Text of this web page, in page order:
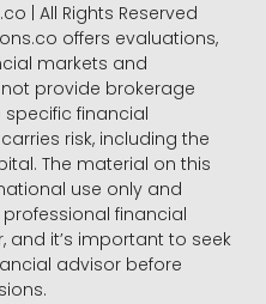
| All Rights Reserved
offers evaluations,
markets and
provide brokerage
financial
risk, including the
The material on this
use only and
financial
and it’s important to seek
advisor before